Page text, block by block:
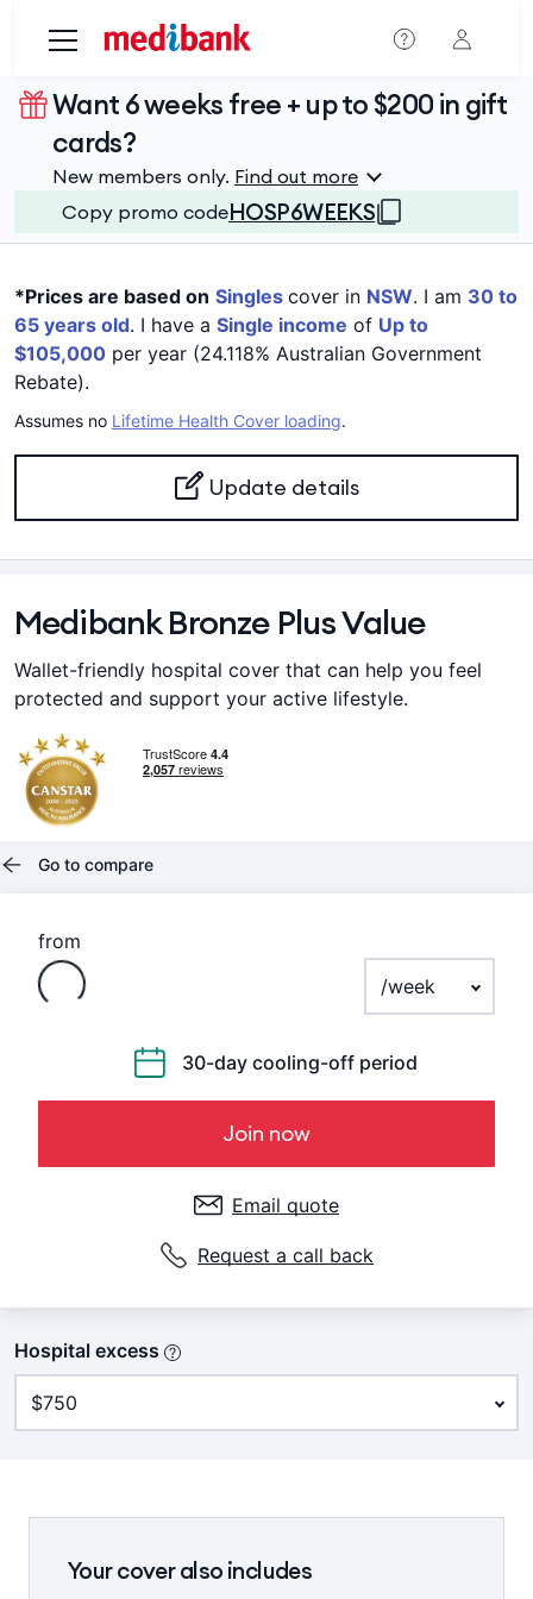
Want 6 weeks free + up to $200 in gift
cards?
New members only. Find out more
Copy promo codeHOSP6WEEKS
*Prices are based on Singles cover in NSW. I am 30 to
65 years old. I have a Single income of Up to
$105,000 per year (24.118% Australian Government
Rebate).
Assumes no Lifetime Health Cover loading.
Update details
Medibank Bronze Plus Value
Wallet-friendly hospital cover that can help you feel
protected and support your active lifestyle.
Go to compare
from
Loading
30-day cooling-off period
Join now
Email quote
Request a call back
Hospital excess
Your cover also includes